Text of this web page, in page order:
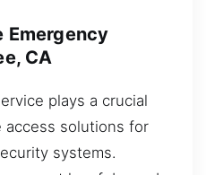
Emergency
CA
plays a crucial
access solutions for
systems.